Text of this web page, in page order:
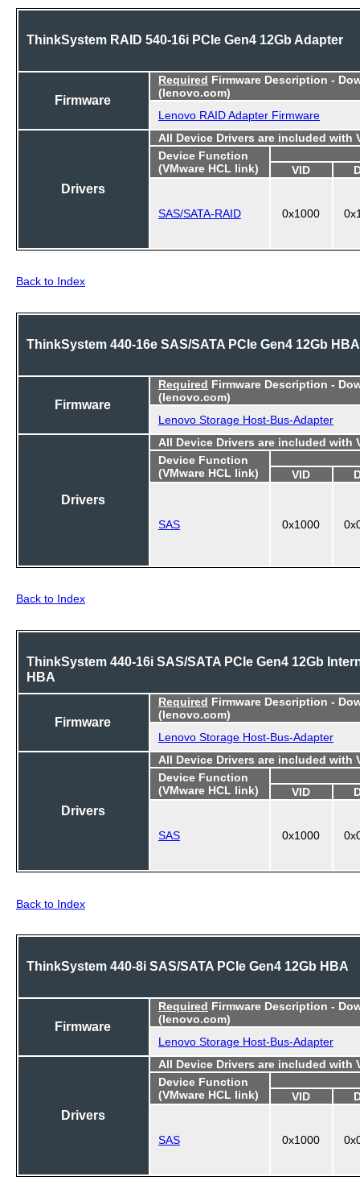
ThinkSystem RAID 540-16i PCIe Gen4 12Gb Adapter
Firmware
Required Firmware Description -
(lenovo.com)
Lenovo RAID Adapter Firmware
Drivers
All Device Drivers are included with
Device Function
(VMware HCL link)
VID
SAS/SATA-RAID 0x1000
Back to Index
ThinkSystem 440-16e SAS/SATA PCIe Gen4 12Gb HBA
Firmware
Required Firmware Description -
(lenovo.com)
Lenovo Storage Host-Bus-Adapter
Drivers
All Device Drivers are included with
Device Function
(VMware HCL link)
VID
SAS 0x1000
Back to Index
ThinkSystem 440-16i SAS/SATA PCIe Gen4 12Gb
HBA
Firmware
Required Firmware Description -
(lenovo.com)
Lenovo Storage Host-Bus-Adapter
Drivers
All Device Drivers are included with
Device Function
(VMware HCL link)
VID
SAS 0x1000
Back to Index
ThinkSystem 440-8i SAS/SATA PCIe Gen4 12Gb HBA
Firmware
Required Firmware Description -
(lenovo.com)
Lenovo Storage Host-Bus-Adapter
Drivers
All Device Drivers are included with
Device Function
(VMware HCL link)
VID
SAS 0x1000